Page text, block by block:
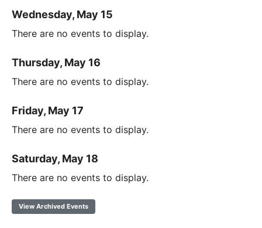
Wednesday, May 15
There are no events to display.
Thursday, May 16
There are no events to display.
Friday, May 17
There are no events to display.
Saturday, May 18
There are no events to display.
View Archived Events